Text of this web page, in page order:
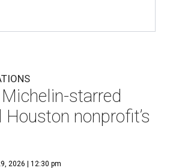
starred
nonprofit’s
2026 | 12:30 pm